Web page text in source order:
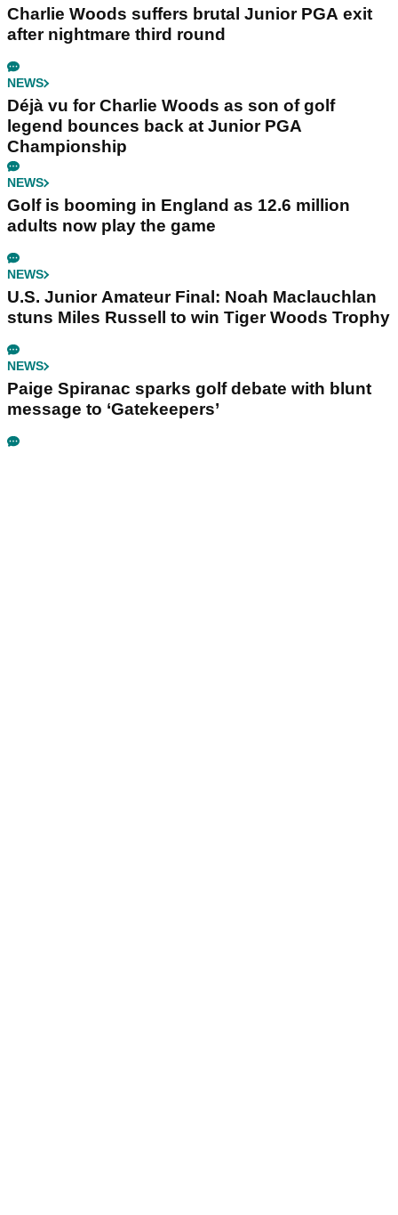
Charlie Woods suffers brutal Junior PGA exit
after nightmare third round
NEWS
Déjà vu for Charlie Woods as son of golf
legend bounces back at Junior PGA
Championship
NEWS
Golf is booming in England as 12.6 million
adults now play the game
NEWS
U.S. Junior Amateur Final: Noah Maclauchlan
stuns Miles Russell to win Tiger Woods Trophy
NEWS
Paige Spiranac sparks golf debate with blunt
message to ‘Gatekeepers’